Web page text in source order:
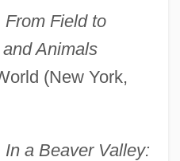
From Field to
Animals
(New York,
In a Beaver Valley: